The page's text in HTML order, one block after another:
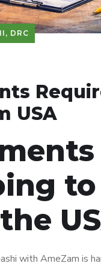
DRC
USA
to
with AmeZam is